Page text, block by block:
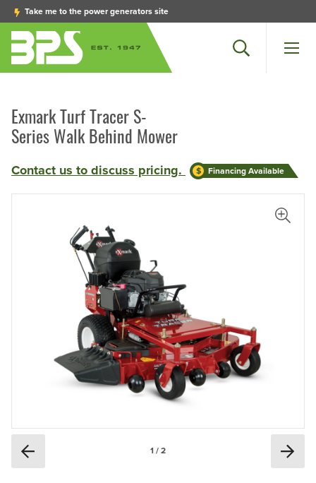
Take me to the power generators site
Menu
Search
Exmark Turf Tracer S-
Series Walk Behind Mower
Contact us to discuss pricing. Financing Available
1 / 2
View